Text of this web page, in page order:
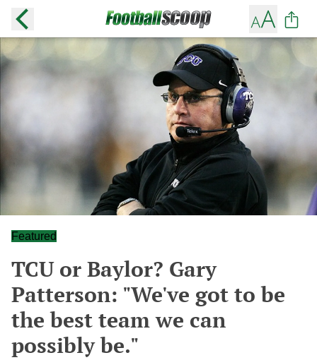
Featured
TCU or Baylor? Gary
Patterson: "We've got to be
the best team we can
possibly be."